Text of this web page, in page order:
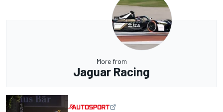
More from
Jaguar Racing